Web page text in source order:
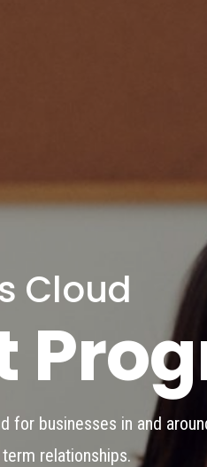
Cloud
for businesses in and
relationships.